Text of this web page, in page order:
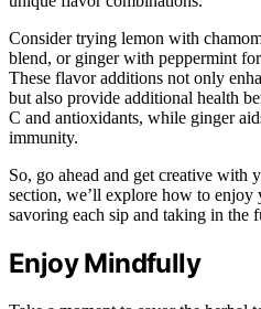
Consider trying lemon with
blend, or ginger with peppermint
These flavor additions not only
but also provide additional health
C and antioxidants, while ginger
immunity.
So, go ahead and get creative with
section, we’ll explore how to enjoy
savoring each sip and taking in the
Enjoy Mindfully